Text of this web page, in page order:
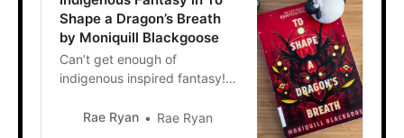
Shape a Dragon’s Breath
by Moniquill Blackgoose
Can’t get enough of
indigenous inspired fantasy! I
a Dragon’s Breath by Moniquill
Rae Ryan Rae Ryan